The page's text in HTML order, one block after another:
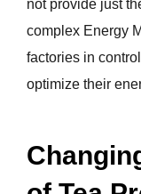
not provide just
complex Energy
factories in
optimize their